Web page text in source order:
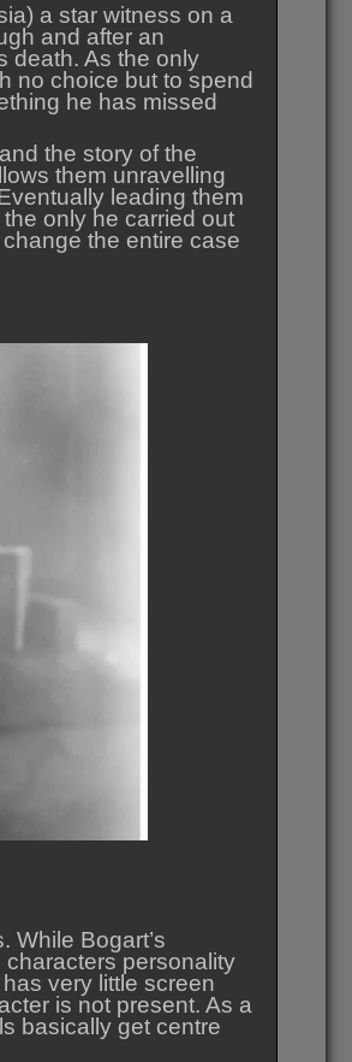
a star witness on a
and after an
death. As the only
no choice but to spend
he has missed
the story of the
them unravelling
leading them
only he carried out
the entire case
While Bogart’s
characters personality
very little screen
is not present. As a
basically get centre